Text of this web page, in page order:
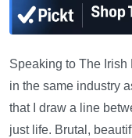
Speaking to The
in the same industry
that I draw a line
just life. Brutal,